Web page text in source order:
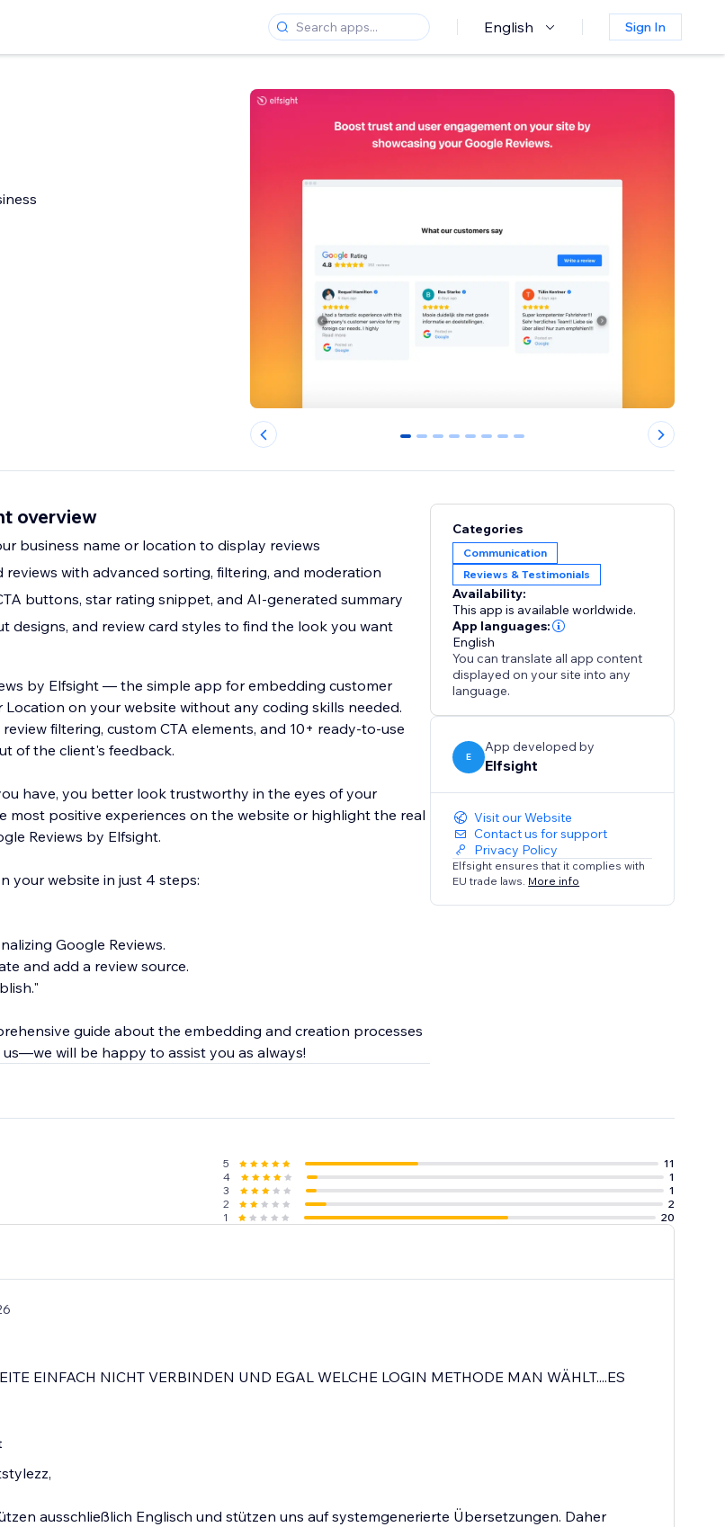
English Sign In
0 1 2 3 4 5 6 7
overview
business name or location to display reviews
with advanced sorting, filtering, and moderation
buttons, star rating snippet, and AI-generated summary
designs, and review card styles to find the look you want
by Elfsight — the simple app for embedding customer
without any coding skills needed.
filtering, custom CTA elements, and 10+ ready-to-use
of the client's feedback.
have, you better look trustworthy in the eyes of your
most positive experiences on the website or highlight the real
Reviews by Elfsight.
your website in just 4 steps:
Google Reviews.
and add a review source.
guide about the embedding and creation processes
will be happy to assist you as always!
Categories
Communication
Reviews & Testimonials
Availability:
This app is available worldwide.
App languages:
English
You can translate all app content
displayed on your site into any
language.
E
App developed by
Elfsight
Visit our Website
Contact us for support
Privacy Policy
Elfsight ensures that it complies with
EU trade laws. More info
5
11
4
1
3
1
2
2
1
20
EINFACH NICHT VERBINDEN UND EGAL WELCHE LOGIN METHODE MAN WÄHLT....ES
ausschließlich Englisch und stützen uns auf systemgenerierte Übersetzungen. Daher